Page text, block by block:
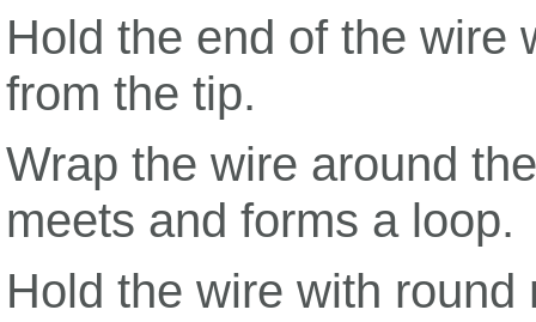
Hold the end of the wire
from the tip.
Wrap the wire around
meets and forms a loop.
Hold the wire with